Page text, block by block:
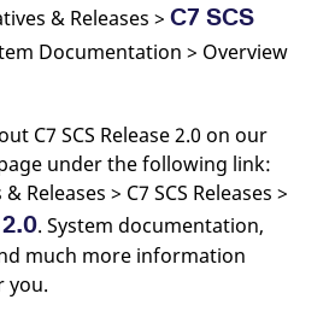
& Releases > C7 SCS
Documentation > Overview
C7 SCS Release 2.0 on our
under the following link:
Releases > C7 SCS Releases >
. System documentation,
much more information
you.